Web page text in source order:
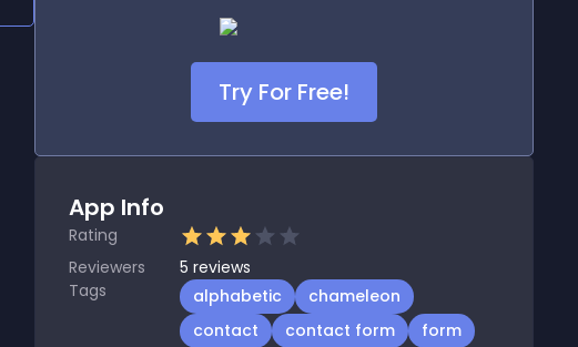
Try For Free!
App Info
Rating
Reviewers
5 reviews
Tags
alphabetic
chameleon
contact
contact form
form